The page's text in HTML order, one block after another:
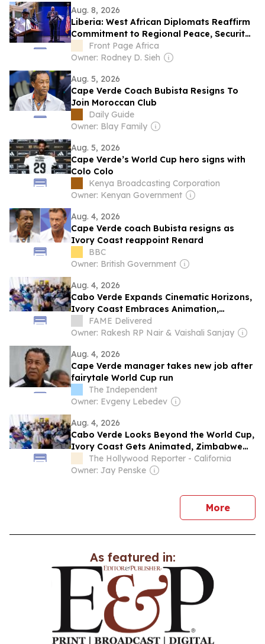
Aug. 8, 2026
Liberia: West African Diplomats Reaffirm
Commitment to Regional Peace, Security,
Democratic Governance, and Economic
Cooperation
Front Page Africa
Owner: Rodney D. Sieh
Aug. 5, 2026
Cape Verde Coach Bubista Resigns To
Join Moroccan Club
Daily Guide
Owner: Blay Family
Aug. 5, 2026
Cape Verde’s World Cup hero signs with
Colo Colo
Kenya Broadcasting Corporation
Owner: Kenyan Government
Aug. 4, 2026
Cape Verde coach Bubista resigns as
Ivory Coast reappoint Renard
BBC
Owner: British Government
Aug. 4, 2026
Cabo Verde Expands Cinematic Horizons,
Ivory Coast Embraces Animation,
Zimbabwe Pursues Ambitious Film
Projects at Locarno Open Doors 2026
FAME Delivered
Owner: Rakesh RP Nair & Vaishali Sanjay
Aug. 4, 2026
Cape Verde manager takes new job after
fairytale World Cup run
The Independent
Owner: Evgeny Lebedev
Aug. 4, 2026
Cabo Verde Looks Beyond the World Cup,
Ivory Coast Gets Animated, Zimbabwe
Has Ambition: A Chat With Locarno Open
Doors Film Producers
The Hollywood Reporter - California
Owner: Jay Penske
Morenews
As featured in: